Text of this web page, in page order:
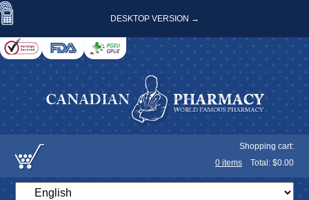
DESKTOP VERSION →
Shopping cart:
0 items Total: $0.00